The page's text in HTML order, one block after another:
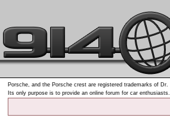
Porsche, and the Porsche crest are registered trademarks of
Its only purpose is to provide an online forum for car